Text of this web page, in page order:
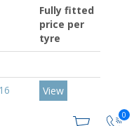
0
Fully fitted
price per
tyre
View